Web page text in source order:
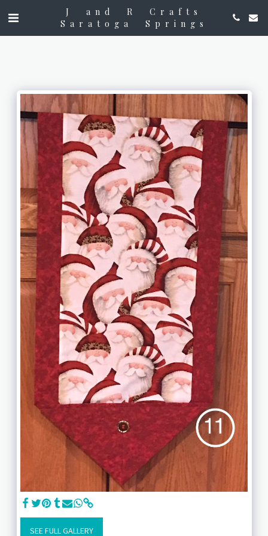
J and R Crafts
Saratoga Springs
SEE FULL GALLERY